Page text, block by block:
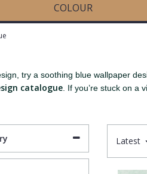
COLOUR
try a soothing blue wallpaper
catalogue . If you’re stuck on a
Latest